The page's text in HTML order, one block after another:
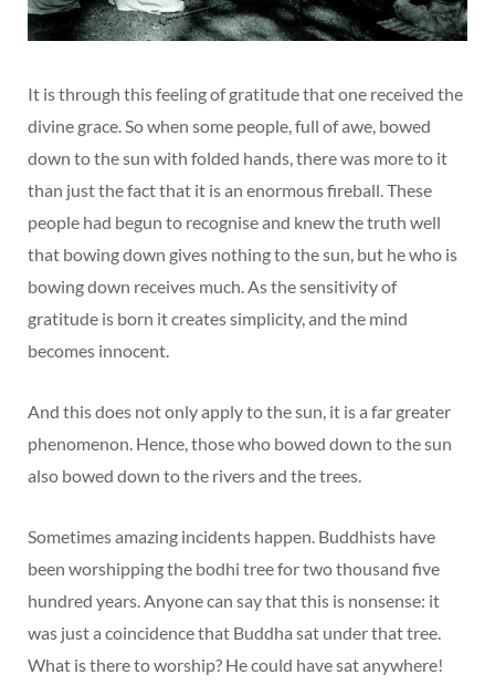
It is through this feeling of gratitude that one received the
divine grace. So when some people, full of awe, bowed
down to the sun with folded hands, there was more to it
than just the fact that it is an enormous fireball. These
people had begun to recognise and knew the truth well
that bowing down gives nothing to the sun, but he who is
bowing down receives much. As the sensitivity of
gratitude is born it creates simplicity, and the mind
becomes innocent.
And this does not only apply to the sun, it is a far greater
phenomenon. Hence, those who bowed down to the sun
also bowed down to the rivers and the trees.
Sometimes amazing incidents happen. Buddhists have
been worshipping the bodhi tree for two thousand five
hundred years. Anyone can say that this is nonsense: it
was just a coincidence that Buddha sat under that tree.
What is there to worship? He could have sat anywhere!